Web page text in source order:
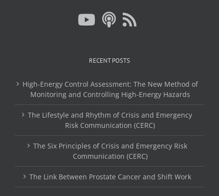
RECENT POSTS
High-Energy Control Assessment: The New Method of
Monitoring and Controlling High-Energy Hazards
The Lifestyle and Rhythm of Crisis and Emergency
Risk Communication (CERC)
The Six Principles of Crisis and Emergency Risk
Communication (CERC)
The Link Between Prostate Cancer and Shift Work